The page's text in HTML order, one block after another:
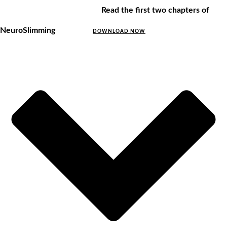
Read the first two chapters of
NeuroSlimming DOWNLOAD NOW